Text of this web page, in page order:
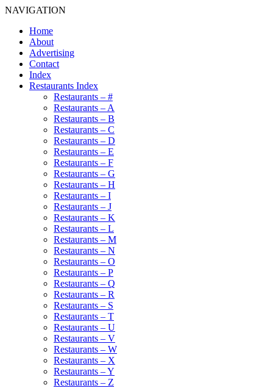
NAVIGATION
Home
About
Advertising
Contact
Index
Restaurants Index
Restaurants – #
Restaurants – A
Restaurants – B
Restaurants – C
Restaurants – D
Restaurants – E
Restaurants – F
Restaurants – G
Restaurants – H
Restaurants – I
Restaurants – J
Restaurants – K
Restaurants – L
Restaurants – M
Restaurants – N
Restaurants – O
Restaurants – P
Restaurants – Q
Restaurants – R
Restaurants – S
Restaurants – T
Restaurants – U
Restaurants – V
Restaurants – W
Restaurants – X
Restaurants – Y
Restaurants – Z